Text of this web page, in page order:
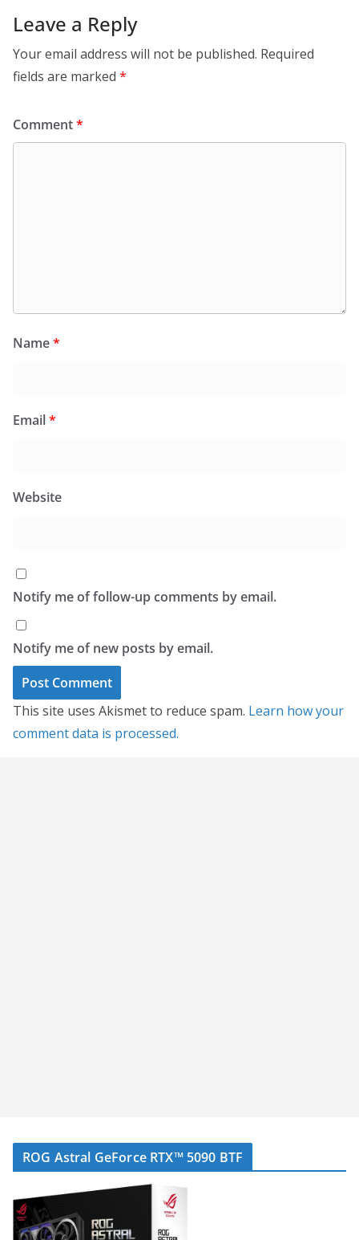
Leave a Reply
Your email address will not be published. Required
fields are marked *
Comment*
Name*
Email*
Website
Notify me of follow-up comments by email.
Notify me of new posts by email.
This site uses Akismet to reduce spam. Learn how your
comment data is processed.
ROG Astral GeForce RTX™ 5090 BTF